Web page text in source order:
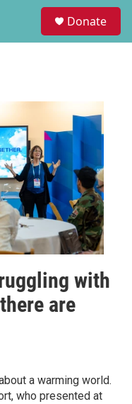
Donate
with
are
a warming world.
who presented at